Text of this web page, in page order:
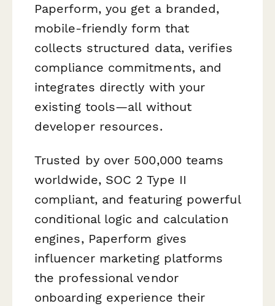
Paperform, you get a branded,
mobile-friendly form that
collects structured data, verifies
compliance commitments, and
integrates directly with your
existing tools—all without
developer resources.
Trusted by over 500,000 teams
worldwide, SOC 2 Type II
compliant, and featuring powerful
conditional logic and calculation
engines, Paperform gives
influencer marketing platforms
the professional vendor
onboarding experience their